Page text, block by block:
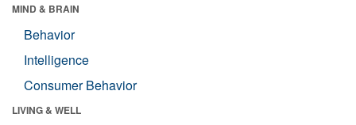
MIND & BRAIN
Behavior
Intelligence
Consumer Behavior
LIVING & WELL